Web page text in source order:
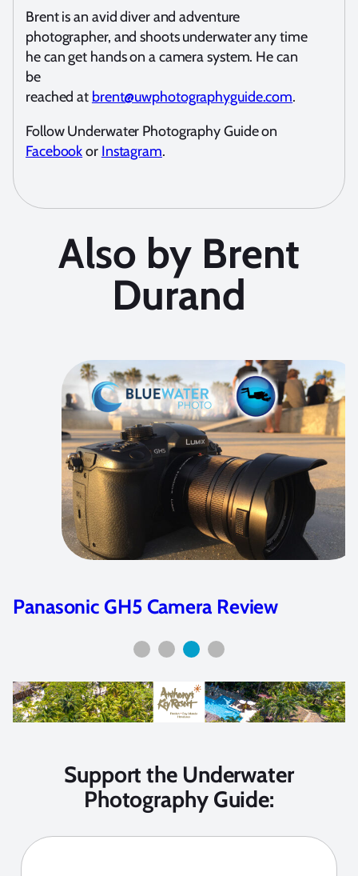
Brent is an avid diver and adventure
photographer, and shoots underwater any time
he can get hands on a camera system. He can
be
reached at brent@uwphotographyguide.com.
Follow Underwater Photography Guide on
Facebookor Instagram.
Also by Brent
Durand
Panasonic GH5 Camera Review
Support the Underwater
Photography Guide: